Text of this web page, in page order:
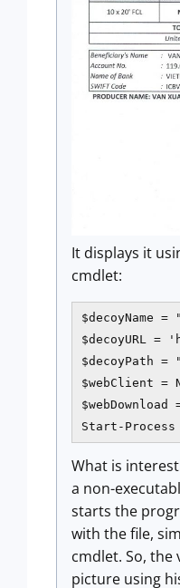
It displays it
cmdlet:
$decoyName
$decoyURL =
$decoyPath =
$webClient =
Start-Process
What is
a non-
starts the
with the file,
cmdlet. So, the
picture using